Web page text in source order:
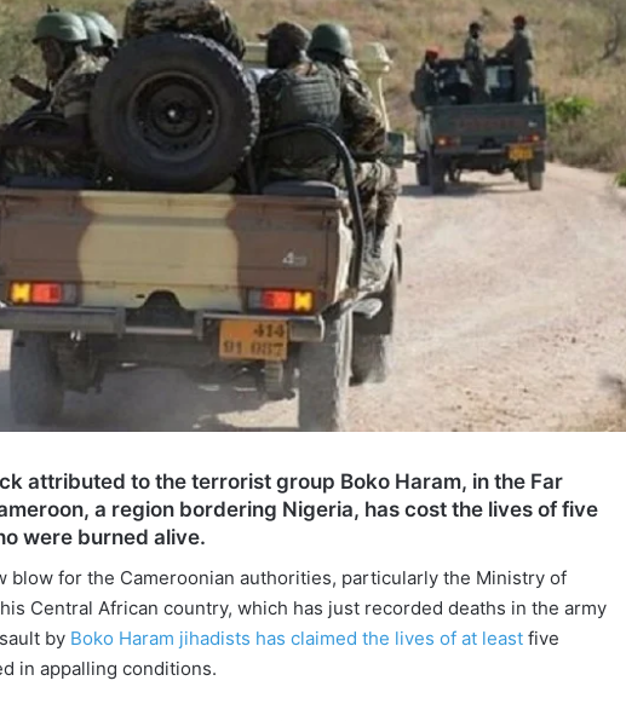
attributed to the terrorist group Boko Haram, in the Far
a region bordering Nigeria, has cost the lives of five
were burned alive.
blow for the Cameroonian authorities, particularly the Ministry of
Central African country, which has just recorded deaths in the army
by Boko Haram jihadists has claimed the lives of at least five
in appalling conditions.